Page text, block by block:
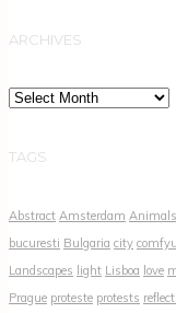
ARCHIVES
Archives
TAGS
Abstract Amsterdam Animals
bucuresti Bulgaria city
Landscapes light Lisboa love
Prague proteste protests